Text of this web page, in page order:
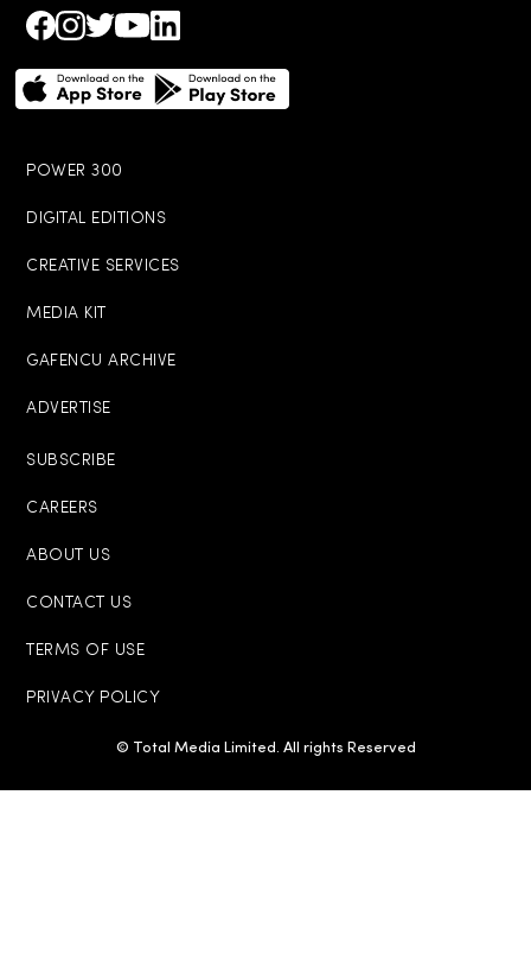
POWER 300
DIGITAL EDITIONS
CREATIVE SERVICES
MEDIA KIT
GAFENCU ARCHIVE
ADVERTISE
SUBSCRIBE
CAREERS
ABOUT US
CONTACT US
TERMS OF USE
PRIVACY POLICY
© Total Media Limited. All rights Reserved